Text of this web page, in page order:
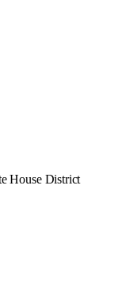
House District